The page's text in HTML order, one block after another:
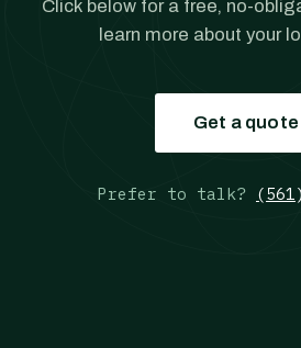
Click below for a free, no-
learn more about your
Get a quote
Prefer to talk?